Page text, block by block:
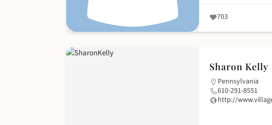
703
Sharon Kelly
Pennsylvania
610-291-8551
http://